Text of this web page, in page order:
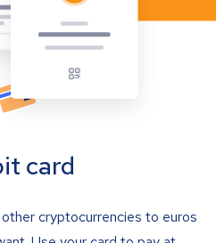
card
cryptocurrencies to euros